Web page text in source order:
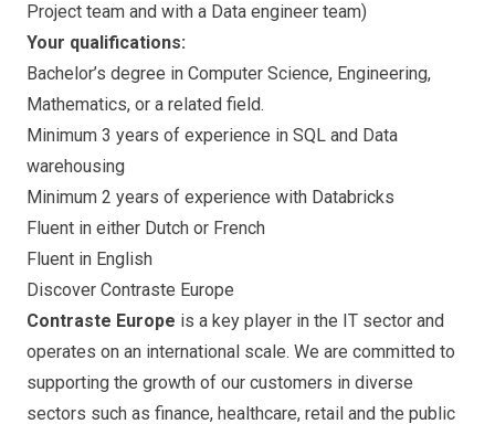
Project team and with a Data engineer team)
Your qualifications:
Bachelor’s degree in Computer Science, Engineering,
Mathematics, or a related field.
Minimum 3 years of experience in SQL and Data
warehousing
Minimum 2 years of experience with Databricks
Fluent in either Dutch or French
Fluent in English
Discover Contraste Europe
Contraste Europe is a key player in the IT sector and
operates on an international scale. We are committed to
supporting the growth of our customers in diverse
sectors such as finance, healthcare, retail and the public